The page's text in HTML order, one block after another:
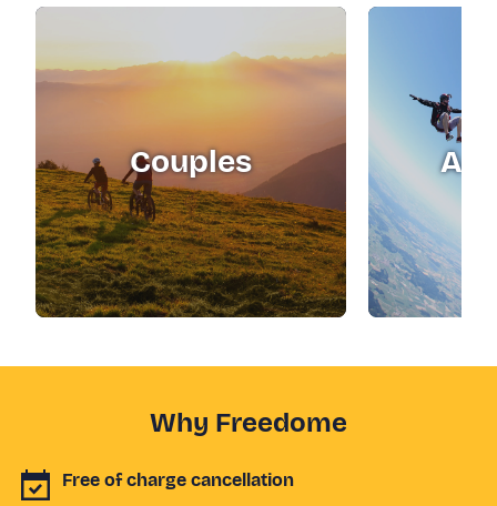
Couples
Why Freedome
Free of charge cancellation